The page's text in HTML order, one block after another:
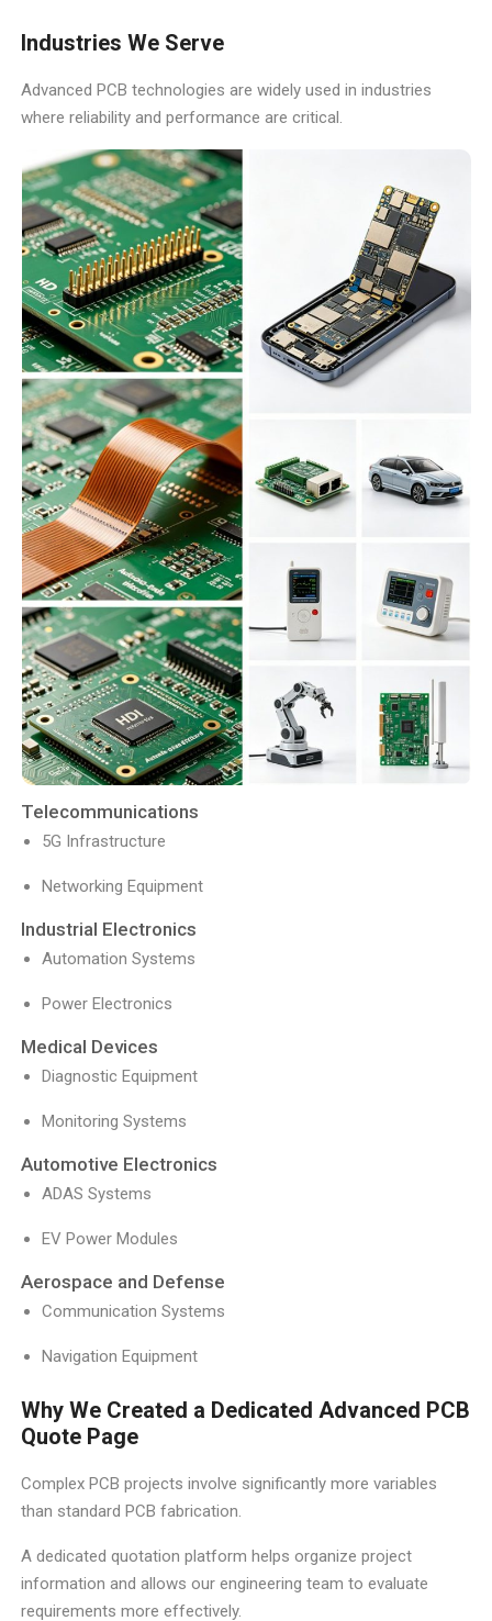
Industries We Serve
Advanced PCB technologies are widely used in industries
where reliability and performance are critical.
Telecommunications
5G Infrastructure
Networking Equipment
Industrial Electronics
Automation Systems
Power Electronics
Medical Devices
Diagnostic Equipment
Monitoring Systems
Automotive Electronics
ADAS Systems
EV Power Modules
Aerospace and Defense
Communication Systems
Navigation Equipment
Why We Created a Dedicated Advanced PCB
Quote Page
Complex PCB projects involve significantly more variables
than standard PCB fabrication.
A dedicated quotation platform helps organize project
information and allows our engineering team to evaluate
requirements more effectively.